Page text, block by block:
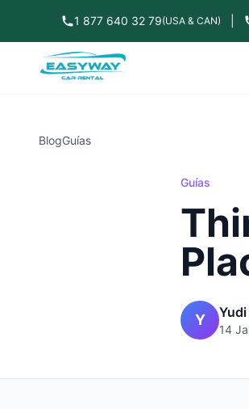
1 877 640 32 79(USA & CAN)
BlogGuías
Guías
Y Yudi
14